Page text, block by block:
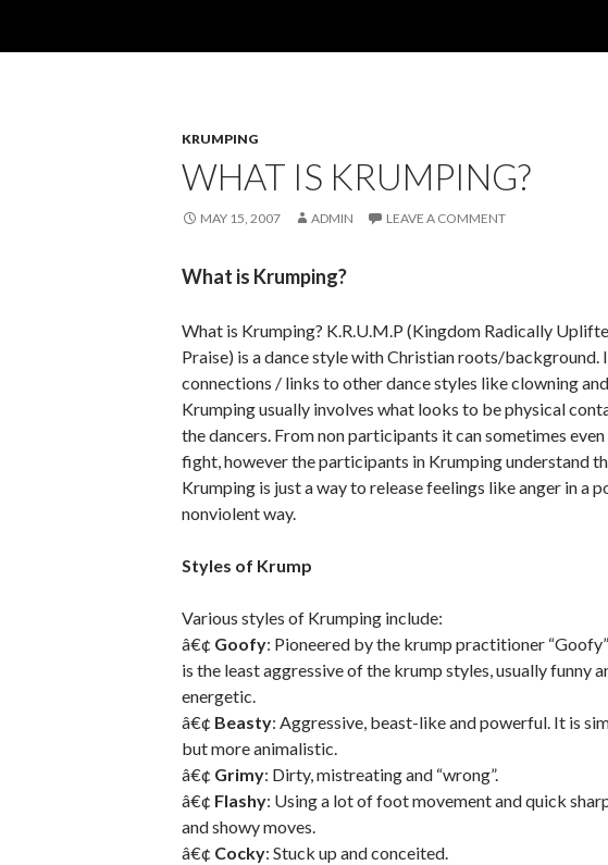
KRUMPING
WHAT IS KRUMPING?
MAY 15, 2007 ADMIN LEAVE A COMMENT
What is Krumping?
What is Krumping? K.R.U.M.P (Kingdom Radically
Praise) is a dance style with Christian roots/background.
connections / links to other dance styles like clowning
Krumping usually involves what looks to be physical
the dancers. From non participants it can sometimes
fight, however the participants in Krumping understand
Krumping is just a way to release feelings like anger in a
nonviolent way.
Styles of Krump
Various styles of Krumping include:
â€¢ Goofy: Pioneered by the krump practitioner
is the least aggressive of the krump styles, usually funny
energetic.
â€¢ Beasty: Aggressive, beast-like and powerful. It is
but more animalistic.
â€¢ Grimy: Dirty, mistreating and “wrong”.
â€¢ Flashy: Using a lot of foot movement and quick
and showy moves.
â€¢ Cocky: Stuck up and conceited.